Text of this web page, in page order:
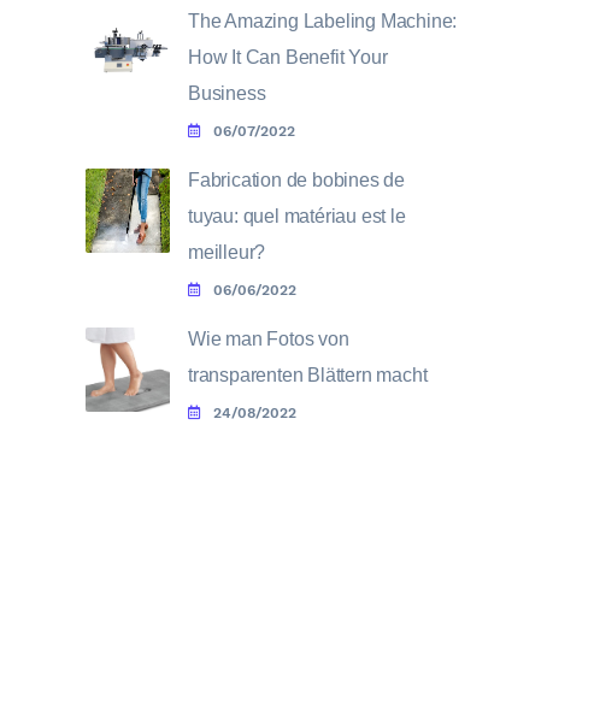
The Amazing Labeling Machine:
How It Can Benefit Your
Business
06/07/2022
Fabrication de bobines de
tuyau: quel matériau est le
meilleur?
06/06/2022
Wie man Fotos von
transparenten Blättern macht
24/08/2022